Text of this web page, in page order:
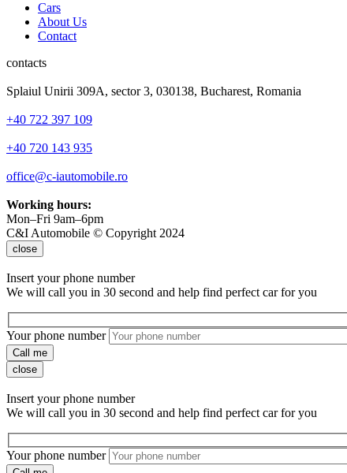
Cars
About Us
Contact
contacts
Splaiul Unirii 309A, sector 3, 030138, Bucharest, Romania
+40 722 397 109
+40 720 143 935
office@c-iautomobile.ro
Working hours:
Mon–Fri 9am–6pm
C&I Automobile © Copyright 2024
close
Insert your phone number
We will call you in 30 second and help find perfect car for you
Your phone number
Call me
close
Insert your phone number
We will call you in 30 second and help find perfect car for you
Your phone number